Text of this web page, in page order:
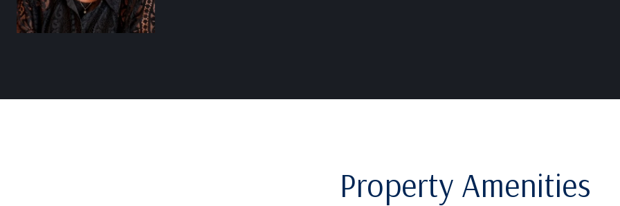
Property Amenities